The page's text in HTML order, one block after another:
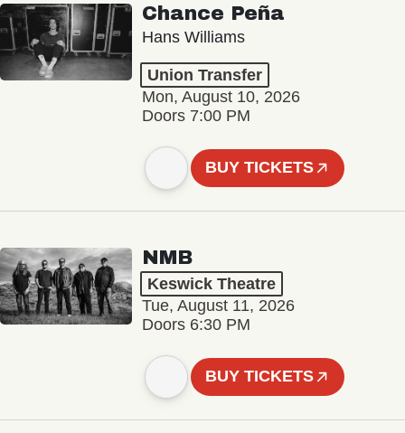
Chance Peña
Hans Williams
Union Transfer
Mon, August 10, 2026
Doors 7:00 PM
BUY TICKETS
NMB
Keswick Theatre
Tue, August 11, 2026
Doors 6:30 PM
BUY TICKETS